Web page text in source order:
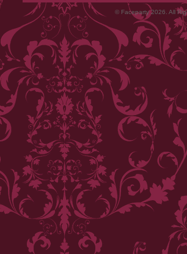
© Faceparty 2026. All